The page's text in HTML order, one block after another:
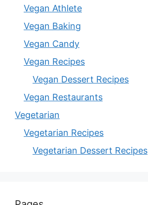
Vegan Athlete
Vegan Baking
Vegan Candy
Vegan Recipes
Vegan Dessert Recipes
Vegan Restaurants
Vegetarian
Vegetarian Recipes
Vegetarian Dessert Recipes